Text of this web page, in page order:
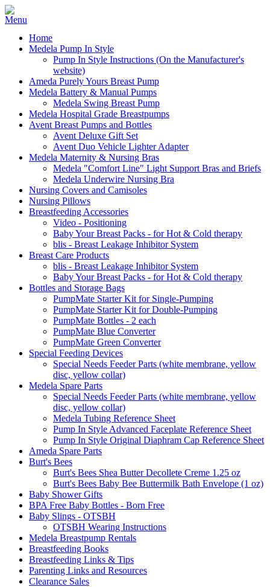
Home
Medela Pump In Style
Pump In Style Instructions (On the Manufacturer's
website)
Ameda Purely Yours Breast Pump
Medela Battery & Manual Pumps
Medela Swing Breast Pump
Medela Hospital Grade Breastpumps
Avent Breast Pumps and Bottles
Avent Deluxe Gift Set
Avent Duo Vehicle Lighter Adapter
Medela Maternity & Nursing Bras
Medela "Comfort Line" Light Support Bras and Briefs
Medela Underwire Nursing Bra
Nursing Covers and Camisoles
Nursing Pillows
Breastfeeding Accessories
Video - Positioning
Baby Your Breast Packs - for Hot & Cold therapy
blis - Breast Leakage Inhibitor System
Breast Care Products
blis - Breast Leakage Inhibitor System
Baby Your Breast Packs - for Hot & Cold therapy
Bottles and Storage Bags
PumpMate Starter Kit for Single-Pumping
PumpMate Starter Kit for Double-Pumping
PumpMate Bottles - 2 each
PumpMate Blue Converter
PumpMate Green Converter
Special Feeding Devices
Special Needs Feeder Parts (white membrane, yellow
disc, yellow collar)
Medela Spare Parts
Special Needs Feeder Parts (white membrane, yellow
disc, yellow collar)
Medela Tubing Reference Sheet
Pump In Style Advanced Faceplate Reference Sheet
Pump In Style Original Diaphram Cap Reference Sheet
Ameda Spare Parts
Burt's Bees
Burt's Bees Shea Butter Decollete Creme 1.25 oz
Burt's Bees Baby Bee Buttermilk Bath Envelope (1 oz)
Baby Shower Gifts
BPA Free Baby Bottles - Born Free
Baby Slings - OTSBH
OTSBH Wearing Instructions
Medela Breastpump Rentals
Breastfeeding Books
Breastfeeding Links & Tips
Parenting Links and Resources
Clearance Sales